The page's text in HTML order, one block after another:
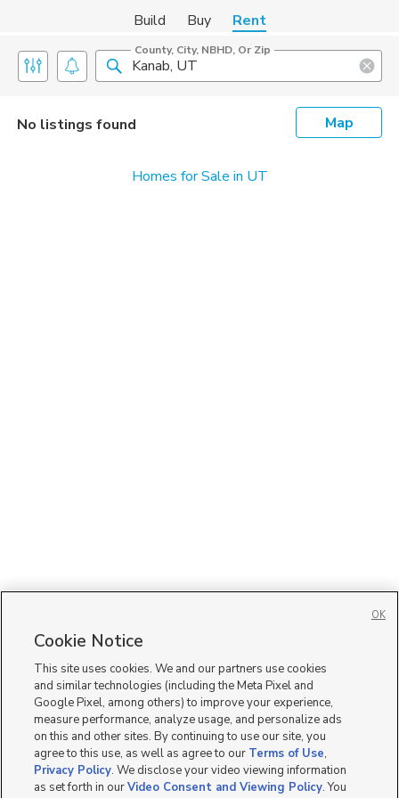
Build Buy Rent
County, City, NBHD, Or Zip
No listings found Map
Homes for Sale in UT
Cookie Notice
This site uses cookies. We and our partners use cookies
and similar technologies (including the Meta Pixel and
Google Pixel, among others) to improve your experience,
measure performance, analyze usage, and personalize ads
on this and other sites. By continuing to use our site, you
agree to this use, as well as agree to our Terms of Use,
Privacy Policy. We disclose your video viewing information
as set forth in ourVideo Consent and Viewing Policy. You
OK